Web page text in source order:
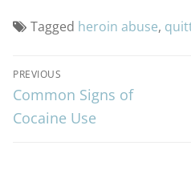
Tagged heroin abuse,
PREVIOUS
Common Signs of
Cocaine Use